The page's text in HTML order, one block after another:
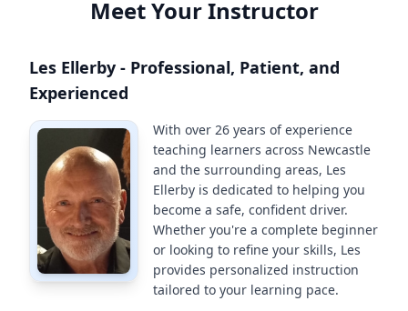
Meet Your Instructor
Les Ellerby - Professional, Patient, and
Experienced
With over 26 years of experience
teaching learners across Newcastle
and the surrounding areas, Les
Ellerby is dedicated to helping you
become a safe, confident driver.
Whether you're a complete beginner
or looking to refine your skills, Les
provides personalized instruction
tailored to your learning pace.